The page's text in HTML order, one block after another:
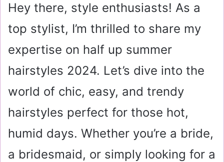
l
Hey there, style enthusiasts! As a
top stylist, I’m thrilled to share my
expertise on half up summer
hairstyles 2024. Let’s dive into the
world of chic, easy, and trendy
hairstyles perfect for those hot,
humid days. Whether you’re a bride,
a bridesmaid, or simply looking for a